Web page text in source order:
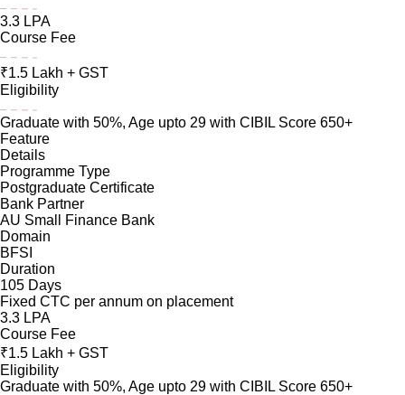
3.3 LPA
Course Fee
₹1.5 Lakh + GST
Eligibility
Graduate with 50%, Age upto 29 with CIBIL Score 650+
Feature
Details
Programme Type
Postgraduate Certificate
Bank Partner
AU Small Finance Bank
Domain
BFSI
Duration
105 Days
Fixed CTC per annum on placement
3.3 LPA
Course Fee
₹1.5 Lakh + GST
Eligibility
Graduate with 50%, Age upto 29 with CIBIL Score 650+